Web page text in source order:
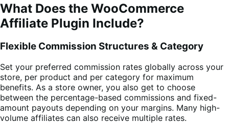
What Does the WooCommerce
Affiliate Plugin Include?
Flexible Commission Structures & Category
Set your preferred commission rates globally across your
store, per product and per category for maximum
benefits. As a store owner, you also get to choose
between the percentage-based commissions and fixed-
amount payouts depending on your margins. Many high-
volume affiliates can also receive multiple rates.